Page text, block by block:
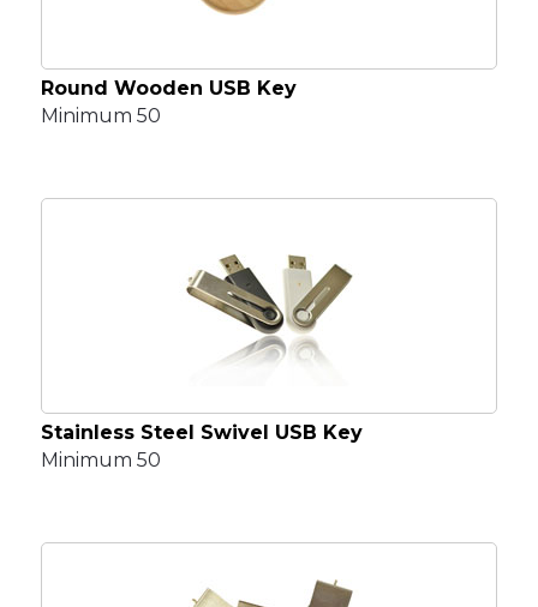
Round Wooden USB Key
Minimum 50
Stainless Steel Swivel USB Key
Minimum 50